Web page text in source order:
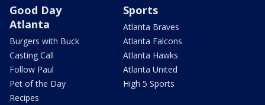
Good Day
Atlanta
Burgers with Buck
Casting Call
Follow Paul
Pet of the Day
Recipes
Sports
Atlanta Braves
Atlanta Falcons
Atlanta Hawks
Atlanta United
High 5 Sports